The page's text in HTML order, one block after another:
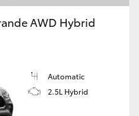
AWD Hybrid
Automatic
2.5L Hybrid